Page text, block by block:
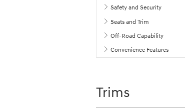
Safety and Security
Seats and Trim
Off-Road Capability
Convenience Features
Trims